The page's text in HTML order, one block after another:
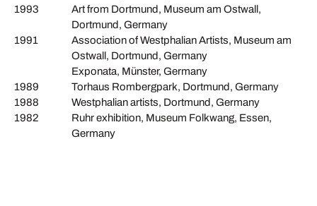
1993
Art from Dortmund, Museum am Ostwall,
Dortmund, Germany
1991
Association of Westphalian Artists, Museum am
Ostwall, Dortmund, Germany
Exponata, Münster, Germany
1989
Torhaus Rombergpark, Dortmund, Germany
1988
Westphalian artists, Dortmund, Germany
1982
Ruhr exhibition, Museum Folkwang, Essen,
Germany